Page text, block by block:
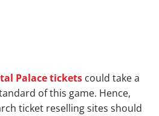
Palace tickets could take a
of this game. Hence,
ticket reselling sites should